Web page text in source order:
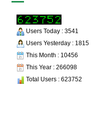
Users Today : 3541
Users Yesterday : 1815
This Month : 10456
This Year : 266098
Total Users : 623752